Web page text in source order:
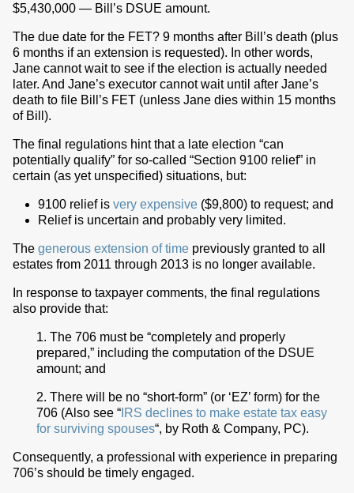
$5,430,000 — Bill’s DSUE amount.
The due date for the FET? 9 months after Bill’s death (plus
6 months if an extension is requested). In other words,
Jane cannot wait to see if the election is actually needed
later. And Jane’s executor cannot wait until after Jane’s
death to file Bill’s FET (unless Jane dies within 15 months
of Bill).
The final regulations hint that a late election “can
potentially qualify” for so-called “Section 9100 relief” in
certain (as yet unspecified) situations, but:
9100 relief is very expensive ($9,800) to request; and
Relief is uncertain and probably very limited.
The generous extension of time previously granted to all
estates from 2011 through 2013 is no longer available.
In response to taxpayer comments, the final regulations
also provide that:
1. The 706 must be “completely and properly
prepared,” including the computation of the DSUE
amount; and
2. There will be no “short-form” (or ‘EZ’ form) for the
706 (Also see “ IRS declines to make estate tax easy
for surviving spouses“, by Roth & Company, PC).
Consequently, a professional with experience in preparing
706’s should be timely engaged.